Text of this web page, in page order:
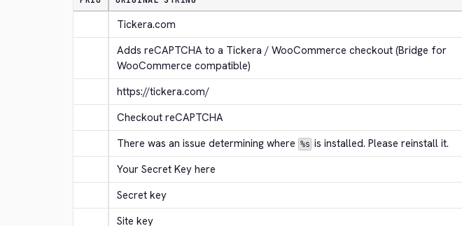
Tickera.com
Adds reCAPTCHA to a Tickera / WooCommerce checkout (Bridge for
WooCommerce compatible)
https://tickera.com/
Checkout reCAPTCHA
There was an issue determining where %s is installed. Please reinstall it.
Your Secret Key here
Secret key
Site key